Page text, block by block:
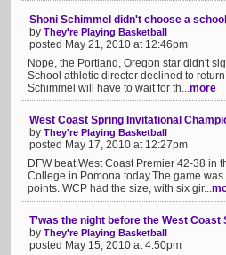
Shoni Schimmel didn't choose a
by They're Playing Basketball
posted May 21, 2010 at 12:46pm
Nope, the Portland, Oregon star didn't
School athletic director declined to
Schimmel will have to wait for th...more
West Coast Spring Invitational
by They're Playing Basketball
posted May 17, 2010 at 12:27pm
DFW beat West Coast Premier 42-38 in
College in Pomona today.The game
points. WCP had the size, with six gir...
T'was the night before the West Coast
by They're Playing Basketball
posted May 15, 2010 at 4:50pm